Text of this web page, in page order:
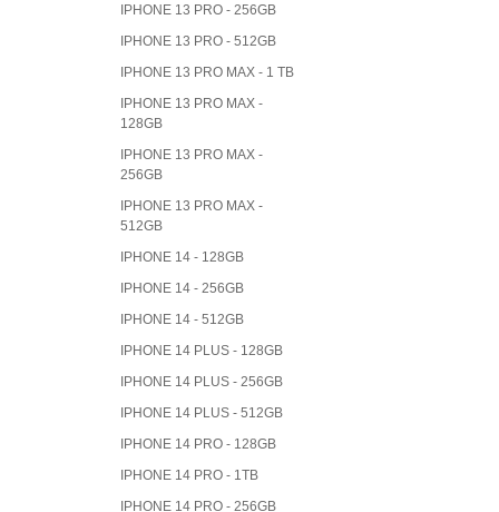
IPHONE 13 PRO - 256GB
IPHONE 13 PRO - 512GB
IPHONE 13 PRO MAX - 1 TB
IPHONE 13 PRO MAX -
128GB
IPHONE 13 PRO MAX -
256GB
IPHONE 13 PRO MAX -
512GB
IPHONE 14 - 128GB
IPHONE 14 - 256GB
IPHONE 14 - 512GB
IPHONE 14 PLUS - 128GB
IPHONE 14 PLUS - 256GB
IPHONE 14 PLUS - 512GB
IPHONE 14 PRO - 128GB
IPHONE 14 PRO - 1TB
IPHONE 14 PRO - 256GB